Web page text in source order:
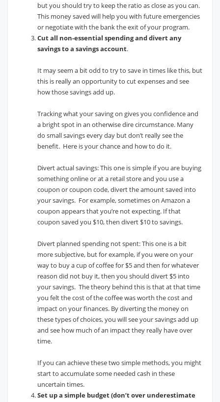
but you should try to keep the ratio as close as you can.
This money saved will help you with future emergencies
or negotiate with the bank the exit of your program.
Cut all non-essential spending and divert any
savings to a savings account.
It may seem a bit odd to try to save in times like this, but
this is really an opportunity to cut expenses and see
how those savings add up.
Tracking what your saving on gives you confidence and
a bright spot in an otherwise dire circumstance. Many
do small savings every day but don’t really see the
benefit. Here is your chance and how to do it.
Divert actual savings: This one is simple if you are buying
something online or at a retail store and you use a
coupon or coupon code, divert the amount saved into
your savings. For example, sometimes on Amazon a
coupon appears that you’re not expecting. If that
coupon saved you $10, then divert $10 to savings.
Divert planned spending not spent: This one is a bit
more subjective, but for example, if you were on your
way to buy a cup of coffee for $5 and then for whatever
reason did not buy it, then you should divert $5 into
your savings. The theory behind this is that at that time
you felt the cost of the coffee was worth the cost and
impact on your finances. By diverting the money on
these types of choices, you will see your savings add up
and see how much of an impact they really have over
time.
If you can achieve these two simple methods, you might
start to accumulate some needed cash in these
uncertain times.
Set up a simple budget (don’t over underestimate